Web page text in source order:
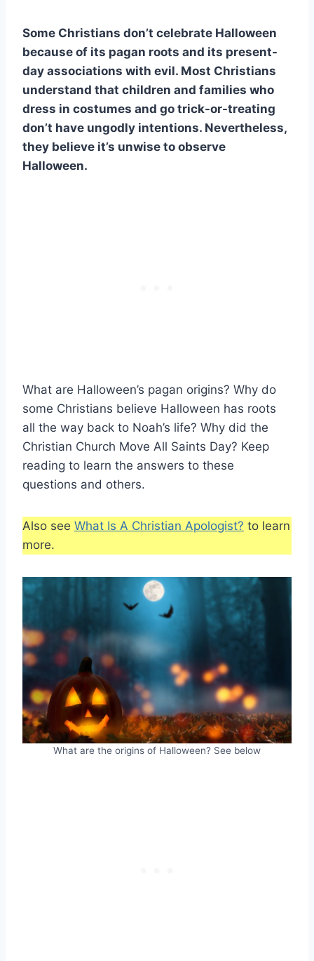
Some Christians don’t celebrate Halloween
because of its pagan roots and its present-
day associations with evil. Most Christians
understand that children and families who
dress in costumes and go trick-or-treating
don’t have ungodly intentions. Nevertheless,
they believe it’s unwise to observe
Halloween.
What are Halloween’s pagan origins? Why do
some Christians believe Halloween has roots
all the way back to Noah’s life? Why did the
Christian Church Move All Saints Day? Keep
reading to learn the answers to these
questions and others.
Also see What Is A Christian Apologist? to learn
more.
What are the origins of Halloween? See below